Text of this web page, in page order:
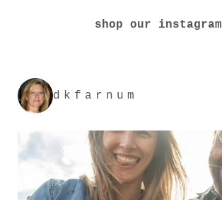
shop our instagram
dkfarnum